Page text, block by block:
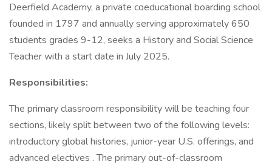
Deerfield Academy, a private coeducational boarding school
founded in 1797 and annually serving approximately 650
students grades 9-12, seeks a History and Social Science
Teacher with a start date in July 2025.
Responsibilities:
The primary classroom responsibility will be teaching four
sections, likely split between two of the following levels:
introductory global histories, junior-year U.S. offerings, and
advanced electives . The primary out-of-classroom